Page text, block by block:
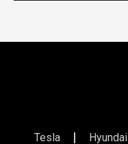
Tesla Hyundai